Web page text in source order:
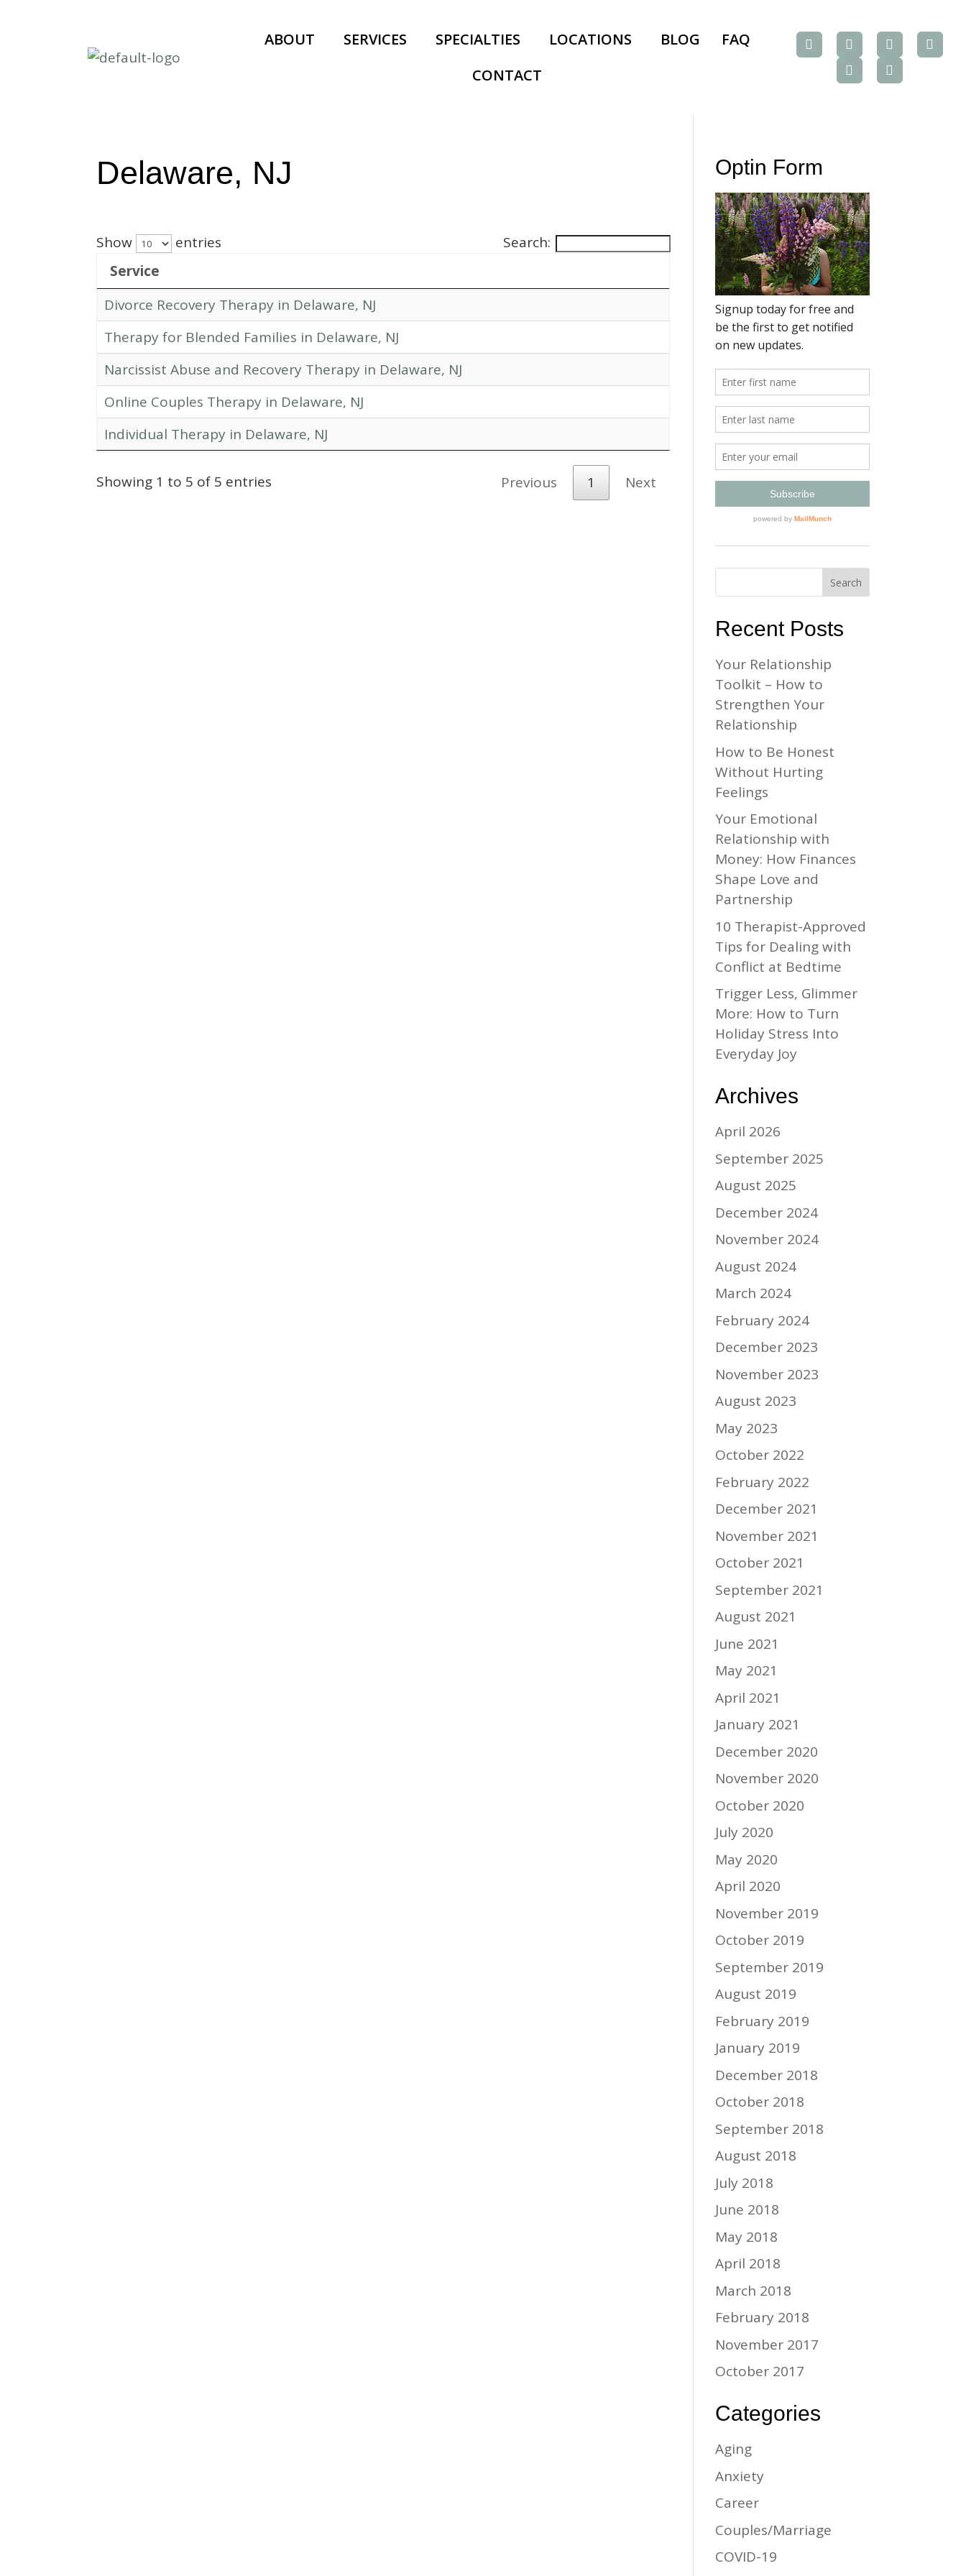
ABOUT SERVICES SPECIALTIES LOCATIONS BLOG
FAQ
CONTACT
Delaware, NJ
Show entries
Search:
Service
Divorce Recovery Therapy in Delaware, NJ
Therapy for Blended Families in Delaware, NJ
Narcissist Abuse and Recovery Therapy in Delaware, NJ
Online Couples Therapy in Delaware, NJ
Individual Therapy in Delaware, NJ
Showing 1 to 5 of 5 entries Previous 1 Next
Optin Form
Recent Posts
Your Relationship
Toolkit – How to
Strengthen Your
Relationship
How to Be Honest
Without Hurting
Feelings
Your Emotional
Relationship with
Money: How Finances
Shape Love and
Partnership
10 Therapist-Approved
Tips for Dealing with
Conflict at Bedtime
Trigger Less, Glimmer
More: How to Turn
Holiday Stress Into
Everyday Joy
Archives
April 2026
September 2025
August 2025
December 2024
November 2024
August 2024
March 2024
February 2024
December 2023
November 2023
August 2023
May 2023
October 2022
February 2022
December 2021
November 2021
October 2021
September 2021
August 2021
June 2021
May 2021
April 2021
January 2021
December 2020
November 2020
October 2020
July 2020
May 2020
April 2020
November 2019
October 2019
September 2019
August 2019
February 2019
January 2019
December 2018
October 2018
September 2018
August 2018
July 2018
June 2018
May 2018
April 2018
March 2018
February 2018
November 2017
October 2017
Categories
Aging
Anxiety
Career
Couples/Marriage
COVID-19